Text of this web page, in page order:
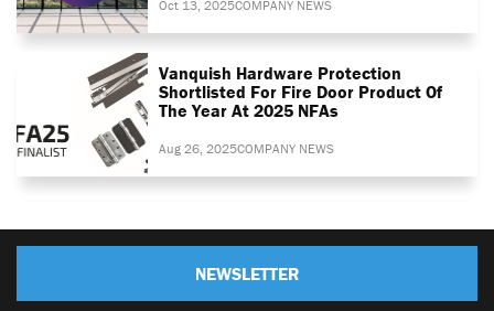
Oct 13, 2025COMPANY NEWS
Vanquish Hardware Protection
Shortlisted For Fire Door Product Of
The Year At 2025 NFAs
Aug 26, 2025COMPANY NEWS
NEWSLETTER